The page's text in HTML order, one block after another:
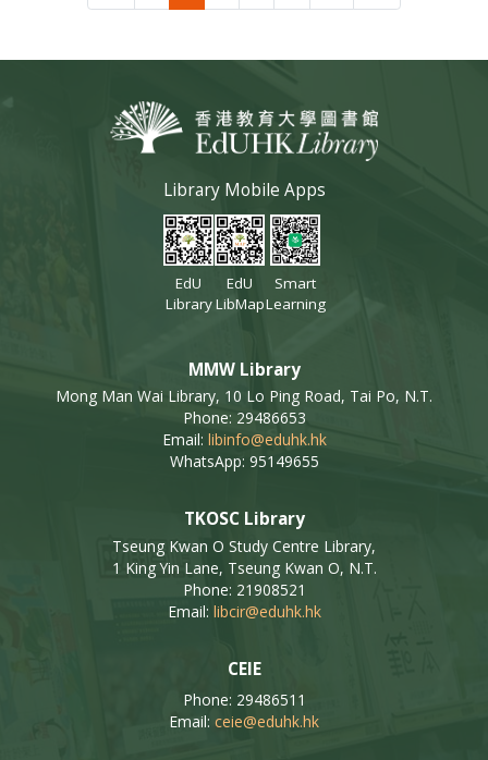
Library Mobile Apps
EdU
Library
EdU
LibMap
Smart
Learning
MMW Library
Mong Man Wai Library, 10 Lo Ping Road, Tai Po, N.T.
Phone: 29486653
Email: libinfo@eduhk.hk
WhatsApp: 95149655
TKOSC Library
Tseung Kwan O Study Centre Library,
1 King Yin Lane, Tseung Kwan O, N.T.
Phone: 21908521
Email: libcir@eduhk.hk
CEIE
Phone: 29486511
Email: ceie@eduhk.hk